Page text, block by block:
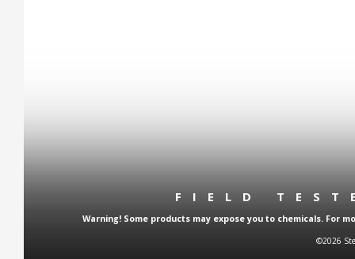
FIELD
Warning! Some products may expose you to chemicals. For
©2026